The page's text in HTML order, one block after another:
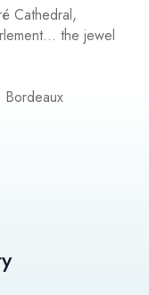
Cathedral,
the jewel